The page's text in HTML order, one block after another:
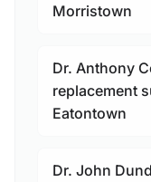
Morristown
Dr. Anthony
replacement
Eatontown
Dr. John